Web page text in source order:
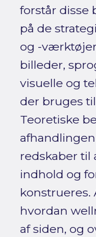
forstår disse
på de
og -
billeder,
visuelle og
der bruges
Teoretiske
redskaber til
indhold og
konstrueres.
hvordan
af siden, og